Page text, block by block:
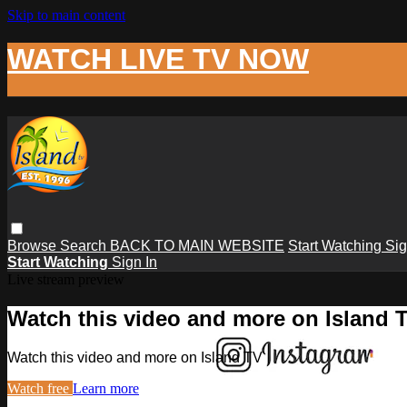
Skip to main content
WATCH LIVE TV NOW
Browse Search BACK TO MAIN WEBSITE Start Watching
Start Watching Sign In
Watch this video and more on Island
Watch this video and more on Island TV
Watch free Learn more